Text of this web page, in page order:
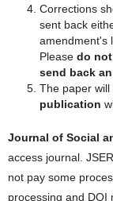
Corrections
sent back
amendment's
Please do
send back
The paper
publication
Journal of Social
access journal.
not pay some
processing and DOI